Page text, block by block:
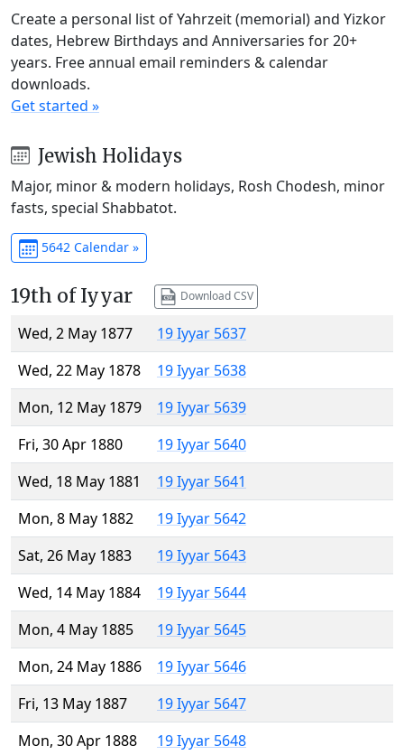
Create a personal list of Yahrzeit (memorial) and Yizkor
dates, Hebrew Birthdays and Anniversaries for 20+
years. Free annual email reminders & calendar
downloads.
Get started »
Jewish Holidays
Major, minor & modern holidays, Rosh Chodesh, minor
fasts, special Shabbatot.
5642 Calendar »
19th of Iyyar Download CSV
Wed, 2 May 1877
19 Iyyar 5637
Wed, 22 May 1878
19 Iyyar 5638
Mon, 12 May 1879
19 Iyyar 5639
Fri, 30 Apr 1880
19 Iyyar 5640
Wed, 18 May 1881
19 Iyyar 5641
Mon, 8 May 1882
19 Iyyar 5642
Sat, 26 May 1883
19 Iyyar 5643
Wed, 14 May 1884
19 Iyyar 5644
Mon, 4 May 1885
19 Iyyar 5645
Mon, 24 May 1886
19 Iyyar 5646
Fri, 13 May 1887
19 Iyyar 5647
Mon, 30 Apr 1888
19 Iyyar 5648